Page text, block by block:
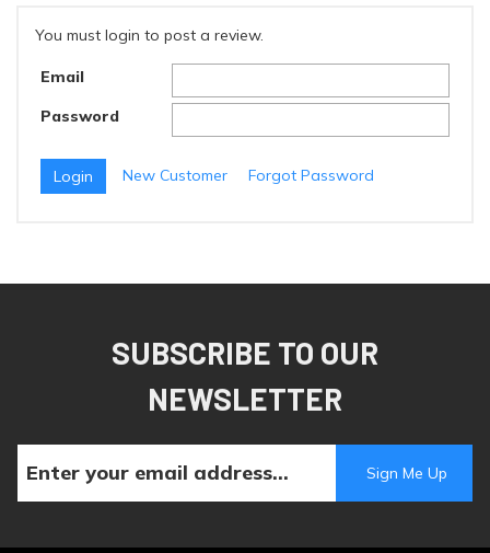
You must login to post a review.
Email
Password
New Customer Forgot Password
SUBSCRIBE TO OUR
NEWSLETTER